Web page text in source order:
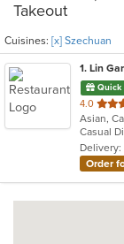
Takeout
Cuisines: [x] Szechuan
1. Lin
Quick
4.0 out
of
5
stars.
Casual
Order